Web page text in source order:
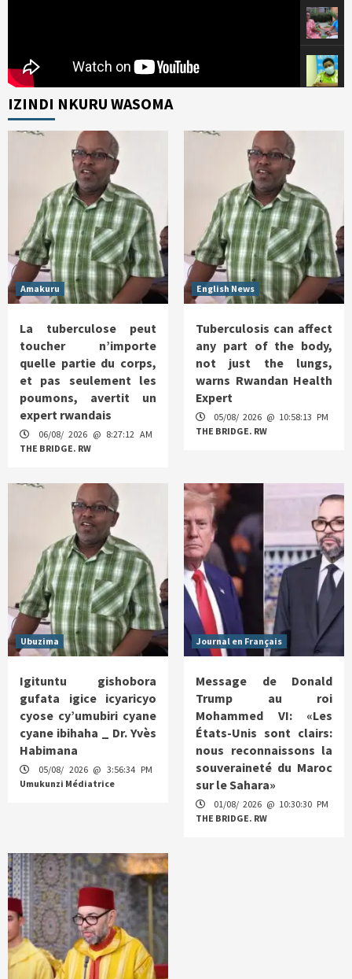
IZINDI NKURU WASOMA
Amakuru
La tuberculose peut
toucher n’importe
quelle partie du corps,
et pas seulement les
poumons, avertit un
expert rwandais
06/08/ 2026 @ 8:27:12 AM
THE BRIDGE. RW
English News
Tuberculosis can affect
any part of the body,
not just the lungs,
warns Rwandan Health
Expert
05/08/ 2026 @ 10:58:13 PM
THE BRIDGE. RW
Ubuzima
Igituntu gishobora
gufata igice icyaricyo
cyose cy’umubiri cyane
cyane ibihaha _ Dr. Yvès
Habimana
05/08/ 2026 @ 3:56:34 PM
Umukunzi Médiatrice
Journal en Français
Message de Donald
Trump au roi
Mohammed VI: «Les
États-Unis sont clairs:
nous reconnaissons la
souveraineté du Maroc
sur le Sahara»
01/08/ 2026 @ 10:30:30 PM
THE BRIDGE. RW